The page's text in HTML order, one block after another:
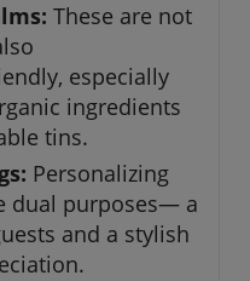
These are not
especially
ingredients
tins.
Personalizing
dual purposes— a
and a stylish